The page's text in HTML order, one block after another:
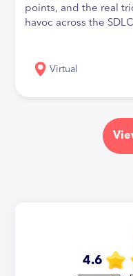
points, and the real
havoc across the
Virtual
4.6